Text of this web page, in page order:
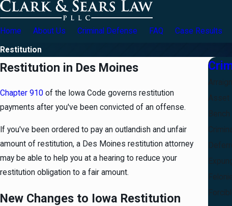
Home About Us Criminal Defense FAQ Case Results
Restitution
Restitution in Des Moines
Chapter 910 of the Iowa Code governs restitution
payments after you've been convicted of an offense.
If you've been ordered to pay an outlandish and unfair
amount of restitution, a Des Moines restitution attorney
may be able to help you at a hearing to reduce your
restitution obligation to a fair amount.
New Changes to Iowa Restitution